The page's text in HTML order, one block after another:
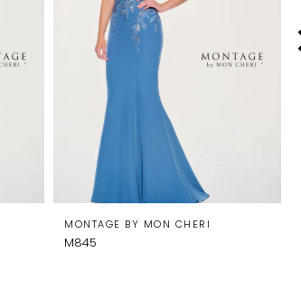
MONTAGE BY MON CHERI
M845